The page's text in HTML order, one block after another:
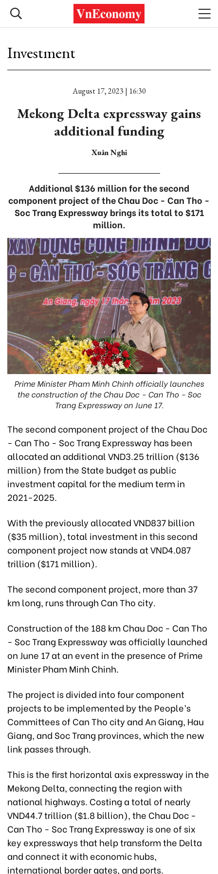
Investment
August 17, 2023 | 16:30
Mekong Delta expressway gains
additional funding
Xuân Nghi
Additional $136 million for the second
component project of the Chau Doc - Can Tho -
Soc Trang Expressway brings its total to $171
million.
Prime Minister Pham Minh Chinh officially launches
the construction of the Chau Doc - Can Tho - Soc
Trang Expressway on June 17.
The second component project of the Chau Doc
- Can Tho - Soc Trang Expressway has been
allocated an additional VND3.25 trillion ($136
million) from the State budget as public
investment capital for the medium term in
2021-2025.
With the previously allocated VND837 billion
($35 million), total investment in this second
component project now stands at VND4.087
trillion ($171 million).
The second component project, more than 37
km long, runs through Can Tho city.
Construction of the 188 km Chau Doc - Can Tho
- Soc Trang Expressway was officially launched
on June 17 at an event in the presence of Prime
Minister Pham Minh Chinh.
The project is divided into four component
projects to be implemented by the People’s
Committees of Can Tho city and An Giang, Hau
Giang, and Soc Trang provinces, which the new
link passes through.
This is the first horizontal axis expressway in the
Mekong Delta, connecting the region with
national highways. Costing a total of nearly
VND44.7 trillion ($1.8 billion), the Chau Doc -
Can Tho - Soc Trang Expressway is one of six
key expressways that help transform the Delta
and connect it with economic hubs,
international border gates, and ports.